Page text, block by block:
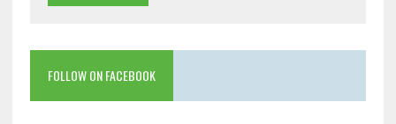
FOLLOW ON FACEBOOK